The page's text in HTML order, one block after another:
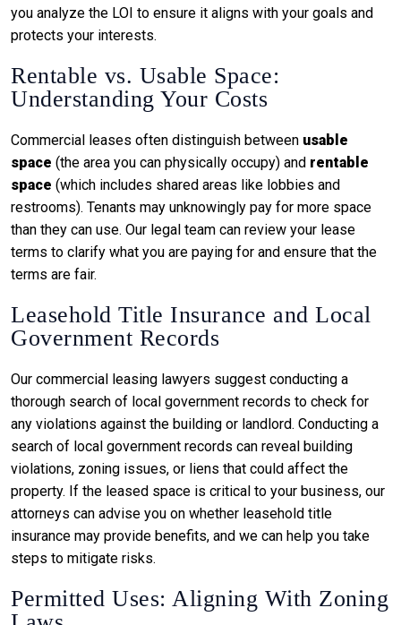
you analyze the LOI to ensure it aligns with your goals and
protects your interests.
Rentable vs. Usable Space:
Understanding Your Costs
Commercial leases often distinguish between usable
space (the area you can physically occupy) and rentable
space (which includes shared areas like lobbies and
restrooms). Tenants may unknowingly pay for more space
than they can use. Our legal team can review your lease
terms to clarify what you are paying for and ensure that the
terms are fair.
Leasehold Title Insurance and Local
Government Records
Our commercial leasing lawyers suggest conducting a
thorough search of local government records to check for
any violations against the building or landlord. Conducting a
search of local government records can reveal building
violations, zoning issues, or liens that could affect the
property. If the leased space is critical to your business, our
attorneys can advise you on whether leasehold title
insurance may provide benefits, and we can help you take
steps to mitigate risks.
Permitted Uses: Aligning With Zoning